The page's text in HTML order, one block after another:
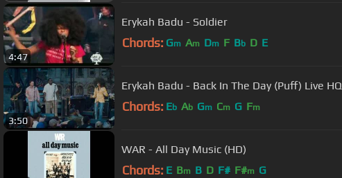
4:47
Erykah Badu - Soldier
Chords: Gm Am Dm F Bb D E
3:50
Erykah Badu - Back In The Day (Puff) Live HQ
Chords: Eb Ab Gm Cm G Fm
WAR - All Day Music (HD)
Chords: E Bm B D F# F#m G